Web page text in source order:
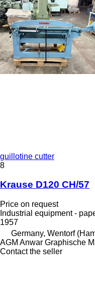
guillotine cutter
8
Krause D120 CH/57
Price on request
Industrial equipment -
1957
Germany, Wentorf
AGM Anwar Graphische
Contact the seller